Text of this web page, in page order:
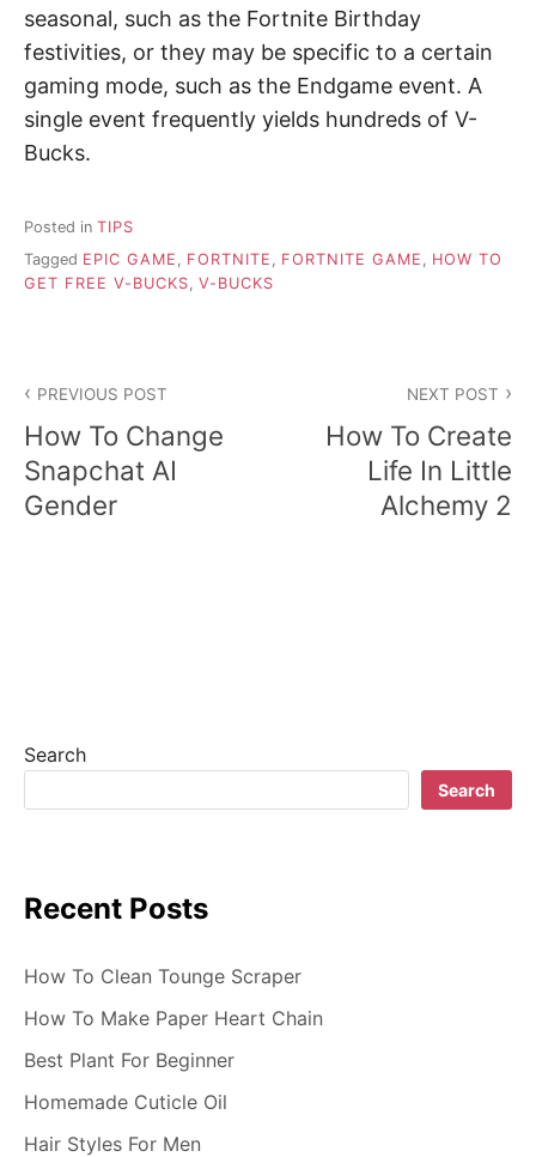
seasonal, such as the Fortnite Birthday
festivities, or they may be specific to a certain
gaming mode, such as the Endgame event. A
single event frequently yields hundreds of V-
Bucks.
Posted in TIPS
Tagged EPIC GAME FORTNITE FORTNITE GAME
HOW TO
GET FREE V-BUCKS V-BUCKS
o
s
t
g
a
o
n
PREVIOUS POST
How To Change
Snapchat AI
Gender
NEXT POST
How To Create
Life In Little
Alchemy 2
Search
Search
Recent Posts
How To Clean Tounge Scraper
How To Make Paper Heart Chain
Best Plant For Beginner
Homemade Cuticle Oil
Hair Styles For Men